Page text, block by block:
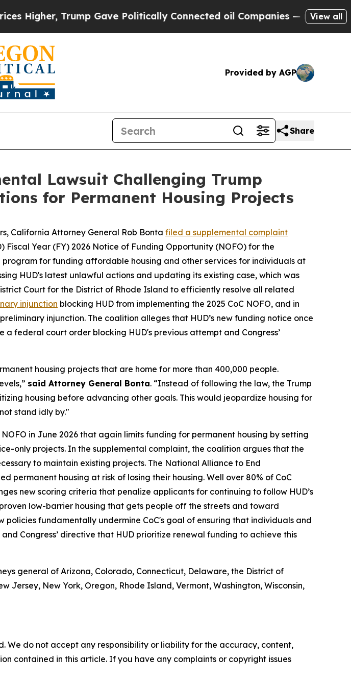
Trump Gave Politically Connected oil Companies — not Taxpayers
View all
Provided by AGP
Share
Lawsuit Challenging Trump
for Permanent Housing Projects
California Attorney General Rob Bonta filed a supplemental complaint
Year (FY) 2026 Notice of Funding Opportunity (NOFO) for the
program for funding affordable housing and other services for individuals at
HUD's latest unlawful actions and updating its existing case, which was
Court for the District of Rhode Island to efficiently resolve all related
injunction blocking HUD from implementing the 2025 CoC NOFO, and in
injunction. The coalition alleges that HUD’s new funding notice once
federal court order blocking HUD's previous attempt and Congress’
housing projects that are home for more than 400,000 people.
said Attorney General Bonta. “Instead of following the law, the Trump
housing before advancing other goals. This would jeopardize housing for
stand idly by."
in June 2026 that again limits funding for permanent housing by setting
only projects. In the supplemental complaint, the coalition argues that the
to maintain existing projects. The National Alliance to End
permanent housing at risk of losing their housing. Well over 80% of CoC
new scoring criteria that penalize applicants for continuing to follow HUD’s
low-barrier housing that gets people off the streets and toward
policies fundamentally undermine CoC's goal of ensuring that individuals and
Congress’ directive that HUD prioritize renewal funding to achieve this
general of Arizona, Colorado, Connecticut, Delaware, the District of
Jersey, New York, Oregon, Rhode Island, Vermont, Washington, Wisconsin,
We do not accept any responsibility or liability for the accuracy, content,
contained in this article. If you have any complaints or copyright issues